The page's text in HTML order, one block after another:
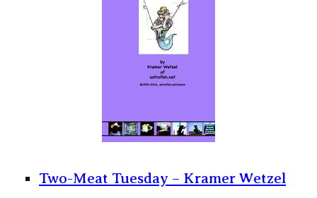
Two-Meat Tuesday – Kramer Wetzel